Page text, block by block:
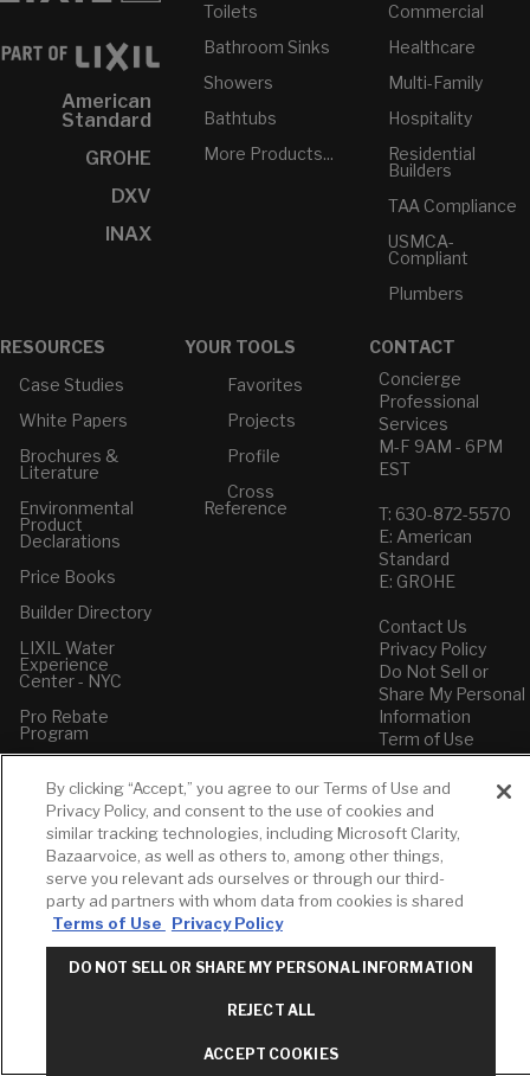
American
Standard
GROHE
DXV
INAX
Toilets
Bathroom Sinks
Showers
Bathtubs
More Products...
Commercial
Healthcare
Multi-Family
Hospitality
Residential
Builders
TAA Compliance
USMCA-
Compliant
Plumbers
RESOURCES
Case Studies
White Papers
Brochures &
Literature
Environmental
Product
Declarations
Price Books
Builder Directory
LIXIL Water
Experience
Center - NYC
Pro Rebate
Program
YOUR TOOLS
Favorites
Projects
Profile
Cross
Reference
CONTACT
Concierge
Professional
Services
M-F 9AM - 6PM
EST
T: 630-872-5570
E: American
Standard
E: GROHE
Contact Us
Privacy Policy
Do Not Sell or
Share My Personal
Information
Term of Use
American Standard
FAQs
Grohe FAQs
By clicking “Accept,” you agree to our Terms of Use and
Privacy Policy, and consent to the use of cookies and
similar tracking technologies, including Microsoft Clarity,
Bazaarvoice, as well as others to, among other things,
serve you relevant ads ourselves or through our third-
party ad partners with whom data from cookies is shared
Terms of Use
Privacy Policy
DO NOT SELL OR SHARE MY PERSONAL INFORMATION
REJECT ALL
ACCEPT COOKIES